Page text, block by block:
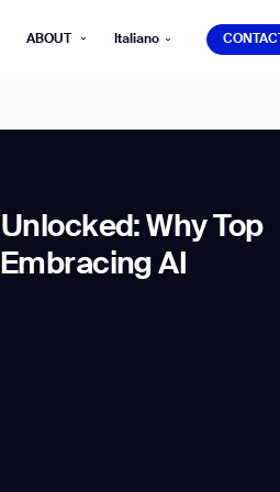
ABOUT Italiano CONTACT
Why Top
AI
Gausium.